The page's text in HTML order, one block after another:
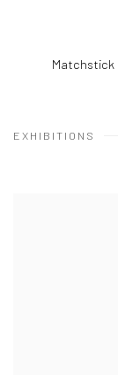
Matchstick
EXHIBITIONS